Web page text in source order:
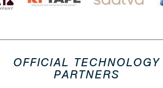
OFFICIAL TECHNOLOGY
PARTNERS